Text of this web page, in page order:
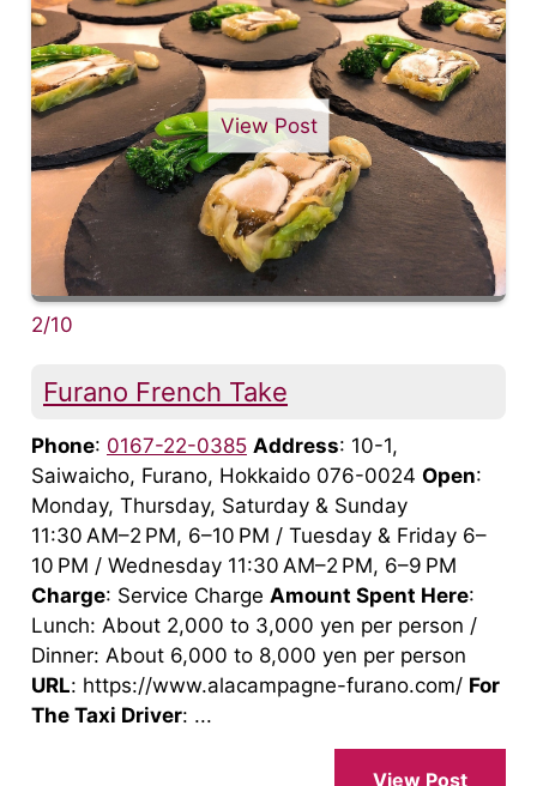
View Post
2/10
Furano French Take
Phone: 0167-22-0385 Address: 10-1,
Saiwaicho, Furano, Hokkaido 076-0024 Open:
Monday, Thursday, Saturday & Sunday
11:30 AM–2 PM, 6–10 PM / Tuesday & Friday 6–
10 PM / Wednesday 11:30 AM–2 PM, 6–9 PM
Charge: Service Charge Amount Spent Here:
Lunch: About 2,000 to 3,000 yen per person /
Dinner: About 6,000 to 8,000 yen per person
URL: https://www.alacampagne-furano.com/ For
The Taxi Driver: ...
View Post